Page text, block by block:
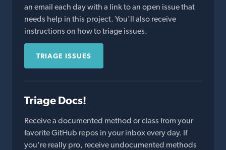
an email each day with a link to an open issue that
needs help in this project. You'll also receive
instructions on how to triage issues.
TRIAGE ISSUES
Triage Docs!
Receive a documented method or class from your
favorite GitHub repos in your inbox every day. If
you're really pro, receive undocumented methods